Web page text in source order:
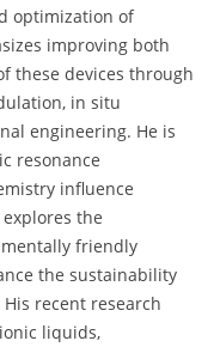
optimization of
improving both
these devices through
in situ
engineering. He is
resonance
influence
the
friendly
the sustainability
recent research
liquids,